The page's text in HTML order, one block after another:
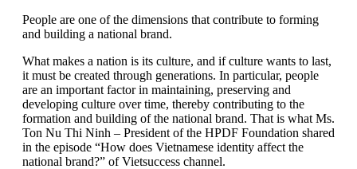
People are one of the dimensions that contribute to forming
and building a national brand.
What makes a nation is its culture, and if culture wants to last,
it must be created through generations. In particular, people
are an important factor in maintaining, preserving and
developing culture over time, thereby contributing to the
formation and building of the national brand. That is what Ms.
Ton Nu Thi Ninh – President of the HPDF Foundation shared
in the episode “How does Vietnamese identity affect the
national brand?” of Vietsuccess channel.